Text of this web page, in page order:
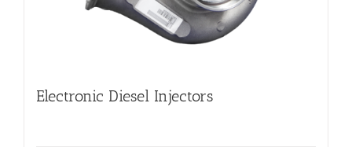
Electronic Diesel Injectors